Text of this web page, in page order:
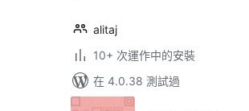
alitaj
10+ 次運作中的安裝
在 4.0.38 測試過